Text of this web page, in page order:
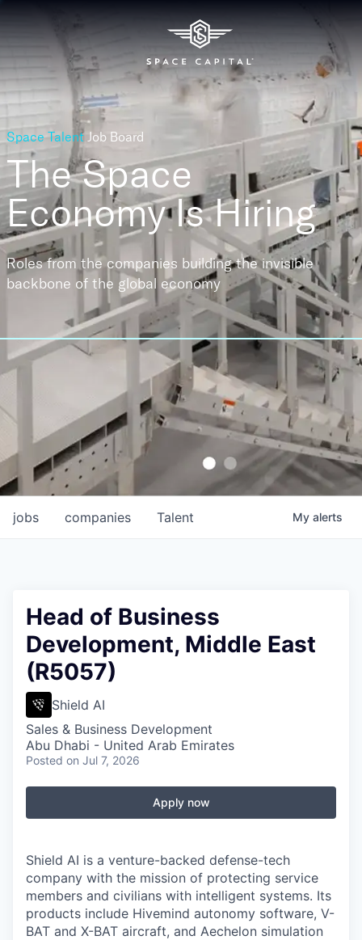
Space Talent Job Board
The Space
EconomyIs Hiring
Roles from the companies building the invisible
backbone of the global economy
jobs companies Talent My alerts
Head of Business
Development, Middle East
(R5057)
Shield AI
Sales & Business Development
Abu Dhabi - United Arab Emirates
Posted on Jul 7, 2026
Apply now
Shield AI is a venture-backed defense-tech
company with the mission of protecting service
members and civilians with intelligent systems. Its
products include Hivemind autonomy software, V-
BAT and X-BAT aircraft, and Aechelon simulation